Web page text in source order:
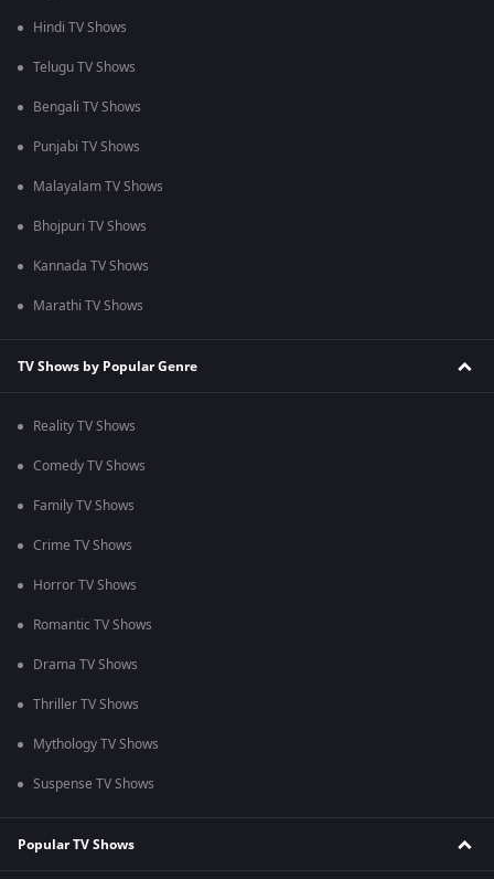
Hindi TV Shows
Telugu TV Shows
Bengali TV Shows
Punjabi TV Shows
Malayalam TV Shows
Bhojpuri TV Shows
Kannada TV Shows
Marathi TV Shows
TV Shows by Popular Genre
Reality TV Shows
Comedy TV Shows
Family TV Shows
Crime TV Shows
Horror TV Shows
Romantic TV Shows
Drama TV Shows
Thriller TV Shows
Mythology TV Shows
Suspense TV Shows
Popular TV Shows